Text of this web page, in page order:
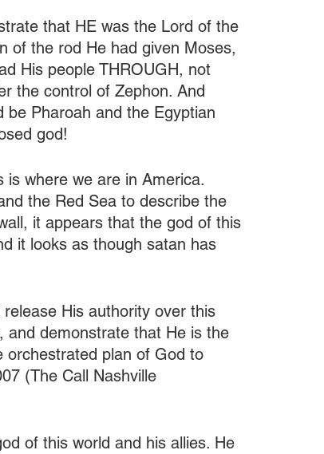
that HE was the Lord of the
of the rod He had given Moses,
His people THROUGH, not
the control of Zephon. And
be Pharoah and the Egyptian
god!
where we are in America.
the Red Sea to describe the
it appears that the god of this
it looks as though satan has
His authority over this
and demonstrate that He is the
orchestrated plan of God to
(The Call Nashville
of this world and his allies. He